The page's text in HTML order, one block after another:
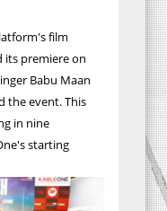
film
its premiere on
Babu Maan
the event. This
in nine
starting